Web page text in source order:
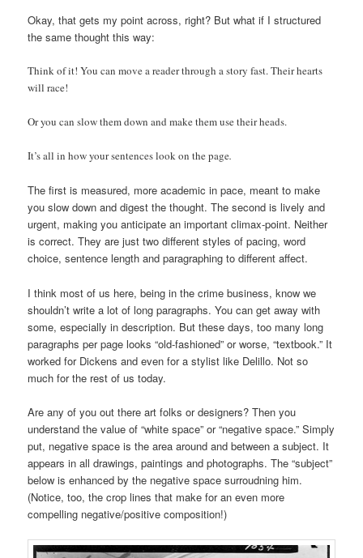
Okay, that gets my point across, right? But what if I structured
the same thought this way:
Think of it! You can move a reader through a story fast. Their hearts
will race!
Or you can slow them down and make them use their heads.
It’s all in how your sentences look on the page.
The first is measured, more academic in pace, meant to make
you slow down and digest the thought. The second is lively and
urgent, making you anticipate an important climax-point. Neither
is correct. They are just two different styles of pacing, word
choice, sentence length and paragraphing to different affect.
I think most of us here, being in the crime business, know we
shouldn’t write a lot of long paragraphs. You can get away with
some, especially in description. But these days, too many long
paragraphs per page looks “old-fashioned” or worse, “textbook.” It
worked for Dickens and even for a stylist like Delillo. Not so
much for the rest of us today.
Are any of you out there art folks or designers? Then you
understand the value of “white space” or “negative space.” Simply
put, negative space is the area around and between a subject. It
appears in all drawings, paintings and photographs. The “subject”
below is enhanced by the negative space surroudning him.
(Notice, too, the crop lines that make for an even more
compelling negative/positive composition!)